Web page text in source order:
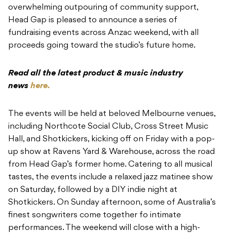
overwhelming outpouring of community support,
Head Gap is pleased to announce a series of
fundraising events across Anzac weekend, with all
proceeds going toward the studio’s future home.
Read all the latest product & music industry
news here.
The events will be held at beloved Melbourne venues,
including Northcote Social Club, Cross Street Music
Hall, and Shotkickers, kicking off on Friday with a pop-
up show at Ravens Yard & Warehouse, across the road
from Head Gap’s former home. Catering to all musical
tastes, the events include a relaxed jazz matinee show
on Saturday, followed by a DIY indie night at
Shotkickers. On Sunday afternoon, some of Australia’s
finest songwriters come together fo intimate
performances. The weekend will close with a high-